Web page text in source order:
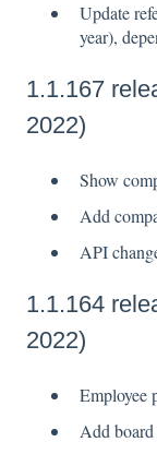
Update
year),
1.1.167
2022)
Show
Add
API
1.1.164
2022)
Employee
Add